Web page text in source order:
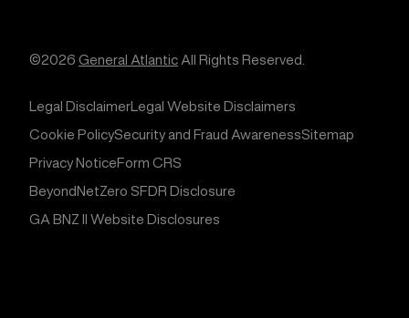
©2026 General AtlanticAll Rights Reserved.
Legal DisclaimerLegal Website Disclaimers
Cookie PolicySecurity and Fraud AwarenessSitemap
Privacy NoticeForm CRS
BeyondNetZero SFDR Disclosure
GA BNZ II Website Disclosures